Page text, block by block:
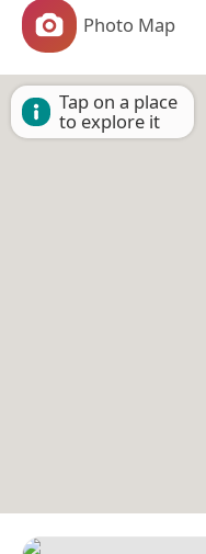
Photo Map
Tap on a place
to explore it